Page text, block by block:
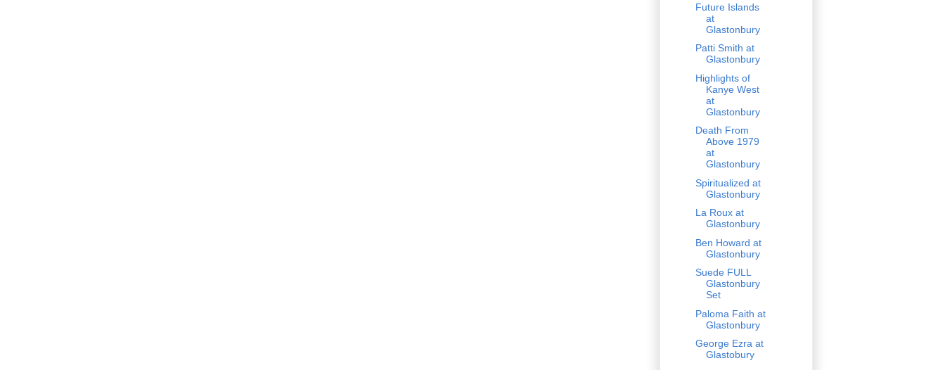
Future Islands
at
Glastonbury
Patti Smith at
Glastonbury
Highlights of
Kanye West
at
Glastonbury
Death From
Above 1979
at
Glastonbury
Spiritualized at
Glastonbury
La Roux at
Glastonbury
Ben Howard at
Glastonbury
Suede FULL
Glastonbury
Set
Paloma Faith at
Glastonbury
George Ezra at
Glastobury